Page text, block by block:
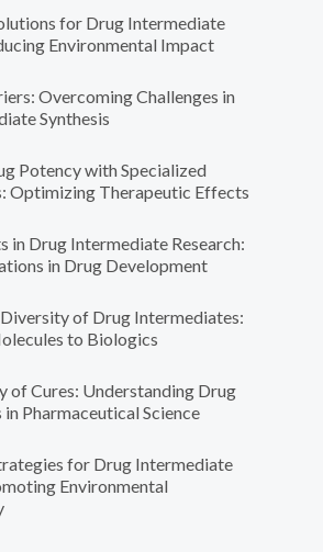
for Drug Intermediate
Environmental Impact
Overcoming Challenges in
Synthesis
Potency with Specialized
Optimizing Therapeutic Effects
in Drug Intermediate Research:
in Drug Development
of Drug Intermediates:
to Biologics
of Cures: Understanding Drug
Pharmaceutical Science
for Drug Intermediate
Environmental